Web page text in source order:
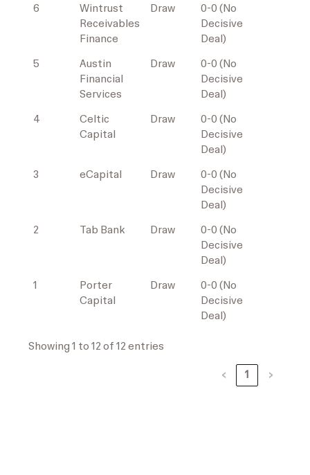
6
Wintrust
Receivables
Finance
Draw
0-0 (No
Decisive
Deal)
5
Austin
Financial
Services
Draw
0-0 (No
Decisive
Deal)
4
Celtic
Capital
Draw
0-0 (No
Decisive
Deal)
3
eCapital Draw
0-0 (No
Decisive
Deal)
2
Tab Bank Draw
0-0 (No
Decisive
Deal)
1
Porter
Capital
Draw
0-0 (No
Decisive
Deal)
Showing 1 to 12 of 12 entries
‹ 1 ›